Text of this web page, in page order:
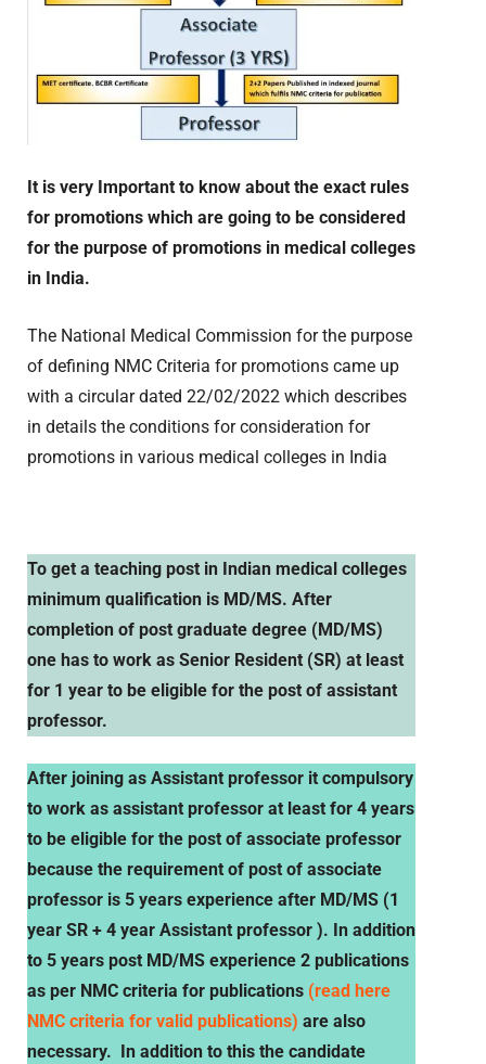
It is very Important to know about the exact rules
for promotions which are going to be considered
for the purpose of promotions in medical colleges
in India.
The National Medical Commission for the purpose
of defining NMC Criteria for promotions came up
with a circular dated 22/02/2022 which describes
in details the conditions for consideration for
promotions in various medical colleges in India
To get a teaching post in Indian medical colleges
minimum qualification is MD/MS. After
completion of post graduate degree (MD/MS)
one has to work as Senior Resident (SR) at least
for 1 year to be eligible for the post of assistant
professor.
After joining as Assistant professor it compulsory
to work as assistant professor at least for 4 years
to be eligible for the post of associate professor
because the requirement of post of associate
professor is 5 years experience after MD/MS (1
year SR + 4 year Assistant professor ). In addition
to 5 years post MD/MS experience 2 publications
as per NMC criteria for publications (read here
NMC criteria for valid publications) are also
necessary. In addition to this the candidate